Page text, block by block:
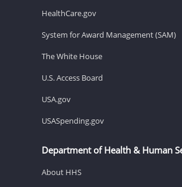
HealthCare.gov
System for Award Management (SAM)
The White House
U.S. Access Board
USA.gov
USASpending.gov
Department of Health & Human
About HHS